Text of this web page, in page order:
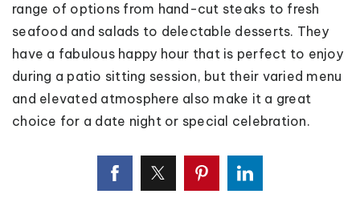
range of options from hand-cut steaks to fresh
seafood and salads to delectable desserts. They
have a fabulous happy hour that is perfect to enjoy
during a patio sitting session, but their varied menu
and elevated atmosphere also make it a great
choice for a date night or special celebration.